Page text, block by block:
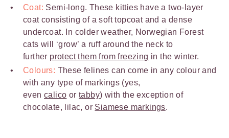
Coat: Semi-long. These kitties have a two-layer
coat consisting of a soft topcoat and a dense
undercoat. In colder weather, Norwegian Forest
cats will ‘grow’ a ruff around the neck to
further protect them from freezing in the winter.
Colours: These felines can come in any colour and
with any type of markings (yes,
even calico ortabby) with the exception of
chocolate, lilac, or Siamese markings.